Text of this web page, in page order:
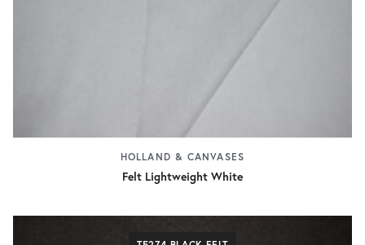
HOLLAND & CANVASES
Felt Lightweight White